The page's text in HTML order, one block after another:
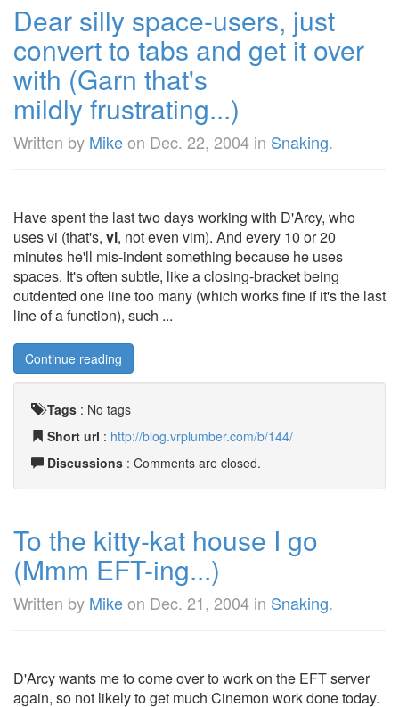
Dear silly space-users, just
convert to tabs and get it over
with (Garn that's
mildly frustrating...)
Written by Mikeon Dec. 22, 2004 in Snaking.
Have spent the last two days working with D'Arcy, who
uses vi (that's, vi, not even vim). And every 10 or 20
minutes he'll mis-indent something because he uses
spaces. It's often subtle, like a closing-bracket being
outdented one line too many (which works fine if it's the last
line of a function), such ...
Continue reading
Tags : No tags
Short url : http://blog.vrplumber.com/b/144/
Discussions : Comments are closed.
To the kitty-kat house I go
(Mmm EFT-ing...)
Written by Mikeon Dec. 21, 2004 in Snaking.
D'Arcy wants me to come over to work on the EFT server
again, so not likely to get much Cinemon work done today.